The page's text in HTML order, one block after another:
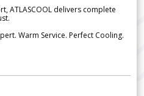
ATLASCOOL delivers complete
Warm Service. Perfect Cooling.